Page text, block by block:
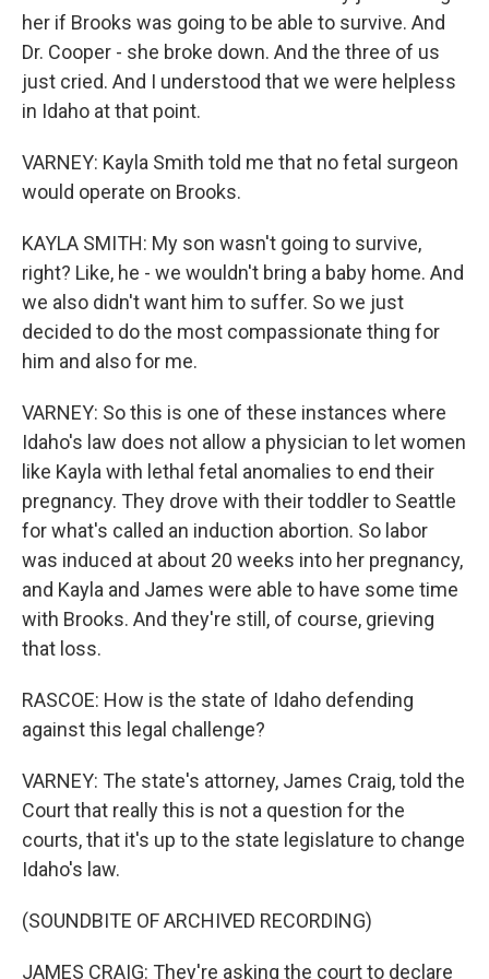
her if Brooks was going to be able to survive. And
Dr. Cooper - she broke down. And the three of us
just cried. And I understood that we were helpless
in Idaho at that point.
VARNEY: Kayla Smith told me that no fetal surgeon
would operate on Brooks.
KAYLA SMITH: My son wasn't going to survive,
right? Like, he - we wouldn't bring a baby home. And
we also didn't want him to suffer. So we just
decided to do the most compassionate thing for
him and also for me.
VARNEY: So this is one of these instances where
Idaho's law does not allow a physician to let women
like Kayla with lethal fetal anomalies to end their
pregnancy. They drove with their toddler to Seattle
for what's called an induction abortion. So labor
was induced at about 20 weeks into her pregnancy,
and Kayla and James were able to have some time
with Brooks. And they're still, of course, grieving
that loss.
RASCOE: How is the state of Idaho defending
against this legal challenge?
VARNEY: The state's attorney, James Craig, told the
Court that really this is not a question for the
courts, that it's up to the state legislature to change
Idaho's law.
(SOUNDBITE OF ARCHIVED RECORDING)
JAMES CRAIG: They're asking the court to declare